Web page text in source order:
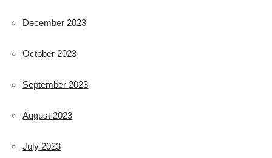
December 2023
October 2023
September 2023
August 2023
July 2023